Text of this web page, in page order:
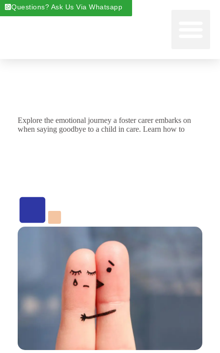
Questions? Ask Us Via Whatsapp
Explore the emotional journey a foster carer embarks on
when saying goodbye to a child in care. Learn how to